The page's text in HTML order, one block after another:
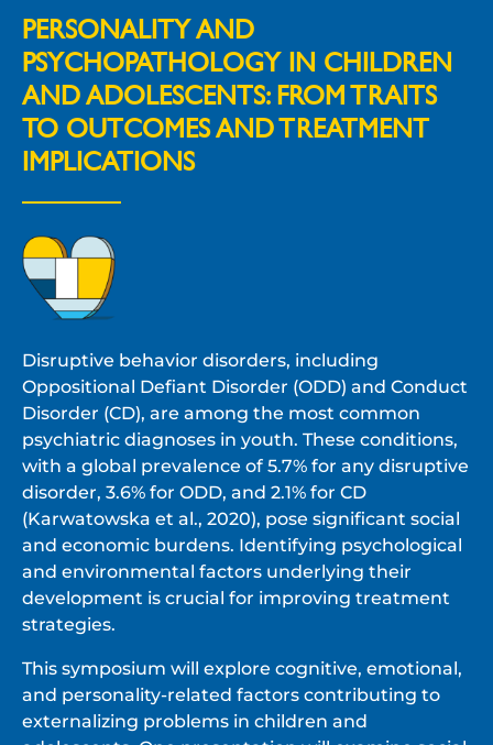
PERSONALITY AND
PSYCHOPATHOLOGY IN CHILDREN
AND ADOLESCENTS: FROM TRAITS
TO OUTCOMES AND TREATMENT
IMPLICATIONS
Disruptive behavior disorders, including
Oppositional Defiant Disorder (ODD) and Conduct
Disorder (CD), are among the most common
psychiatric diagnoses in youth. These conditions,
with a global prevalence of 5.7% for any disruptive
disorder, 3.6% for ODD, and 2.1% for CD
(Karwatowska et al., 2020), pose significant social
and economic burdens. Identifying psychological
and environmental factors underlying their
development is crucial for improving treatment
strategies.
This symposium will explore cognitive, emotional,
and personality-related factors contributing to
externalizing problems in children and